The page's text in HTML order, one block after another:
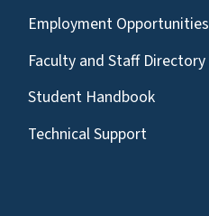
Employment Opportunities
Faculty and Staff Directory
Student Handbook
Technical Support